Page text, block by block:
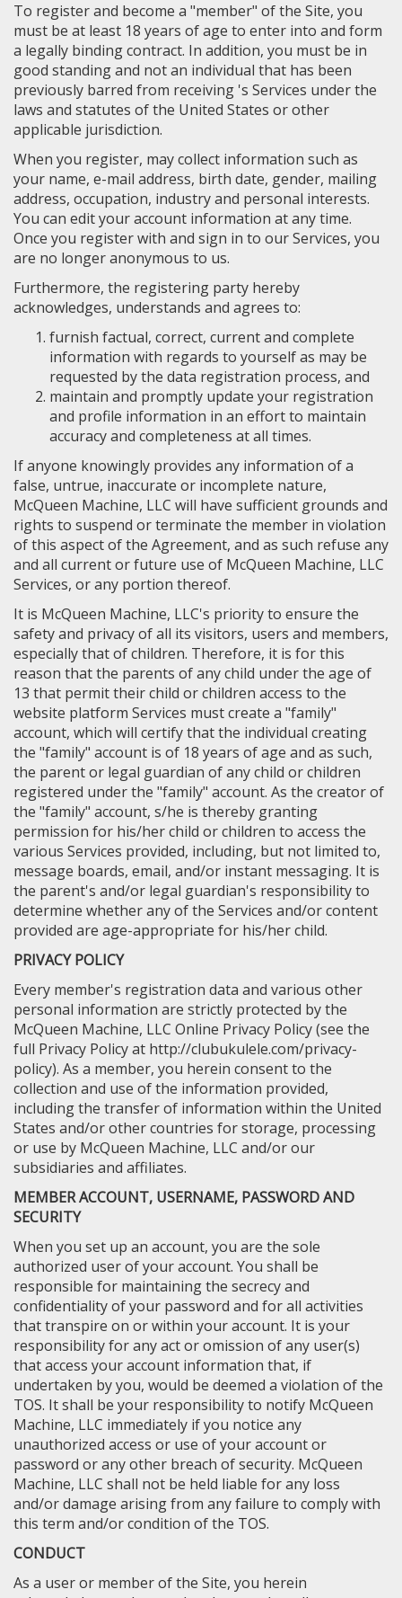
To register and become a "member" of the Site, you
must be at least 18 years of age to enter into and form
a legally binding contract. In addition, you must be in
good standing and not an individual that has been
previously barred from receiving 's Services under the
laws and statutes of the United States or other
applicable jurisdiction.
When you register, may collect information such as
your name, e-mail address, birth date, gender, mailing
address, occupation, industry and personal interests.
You can edit your account information at any time.
Once you register with and sign in to our Services, you
are no longer anonymous to us.
Furthermore, the registering party hereby
acknowledges, understands and agrees to:
furnish factual, correct, current and complete
information with regards to yourself as may be
requested by the data registration process, and
maintain and promptly update your registration
and profile information in an effort to maintain
accuracy and completeness at all times.
If anyone knowingly provides any information of a
false, untrue, inaccurate or incomplete nature,
McQueen Machine, LLC will have sufficient grounds and
rights to suspend or terminate the member in violation
of this aspect of the Agreement, and as such refuse any
and all current or future use of McQueen Machine, LLC
Services, or any portion thereof.
It is McQueen Machine, LLC's priority to ensure the
safety and privacy of all its visitors, users and members,
especially that of children. Therefore, it is for this
reason that the parents of any child under the age of
13 that permit their child or children access to the
website platform Services must create a "family"
account, which will certify that the individual creating
the "family" account is of 18 years of age and as such,
the parent or legal guardian of any child or children
registered under the "family" account. As the creator of
the "family" account, s/he is thereby granting
permission for his/her child or children to access the
various Services provided, including, but not limited to,
message boards, email, and/or instant messaging. It is
the parent's and/or legal guardian's responsibility to
determine whether any of the Services and/or content
provided are age-appropriate for his/her child.
PRIVACY POLICY
Every member's registration data and various other
personal information are strictly protected by the
McQueen Machine, LLC Online Privacy Policy (see the
full Privacy Policy at http://clubukulele.com/privacy-
policy). As a member, you herein consent to the
collection and use of the information provided,
including the transfer of information within the United
States and/or other countries for storage, processing
or use by McQueen Machine, LLC and/or our
subsidiaries and affiliates.
MEMBER ACCOUNT, USERNAME, PASSWORD AND
SECURITY
When you set up an account, you are the sole
authorized user of your account. You shall be
responsible for maintaining the secrecy and
confidentiality of your password and for all activities
that transpire on or within your account. It is your
responsibility for any act or omission of any user(s)
that access your account information that, if
undertaken by you, would be deemed a violation of the
TOS. It shall be your responsibility to notify McQueen
Machine, LLC immediately if you notice any
unauthorized access or use of your account or
password or any other breach of security. McQueen
Machine, LLC shall not be held liable for any loss
and/or damage arising from any failure to comply with
this term and/or condition of the TOS.
CONDUCT
As a user or member of the Site, you herein